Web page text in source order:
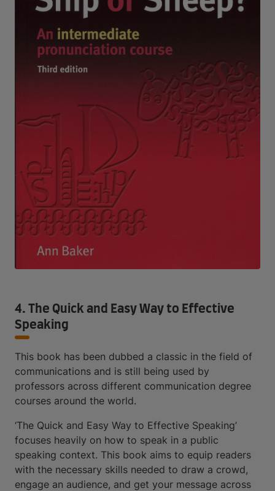
4. The Quick and Easy Way to Effective
Speaking
This book has been dubbed a classic in the field of
communications and is still being used by
professors across different communication degree
courses around the world.
‘The Quick and Easy Way to Effective Speaking’
focuses heavily on how to speak in a public
speaking context. This book aims to equip readers
with the necessary skills needed to draw a crowd,
engage an audience, and get your message across